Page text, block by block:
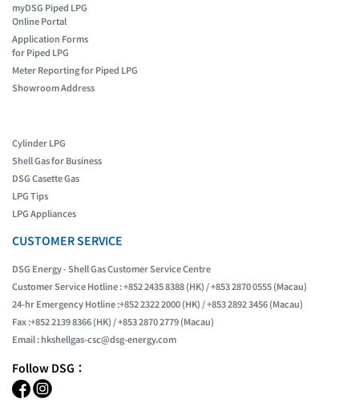
myDSG Piped LPG
Online Portal
Application Forms
for Piped LPG
Meter Reporting for Piped LPG
Showroom Address
Cylinder LPG
Shell Gas for Business
DSG Casette Gas
LPG Tips
LPG Appliances
CUSTOMER SERVICE
DSG Energy - Shell Gas Customer Service Centre
Customer Service Hotline : +852 2435 8388 (HK) / +853 2870 0555 (Macau)
24-hr Emergency Hotline :+852 2322 2000 (HK) / +853 2892 3456 (Macau)
Fax :+852 2139 8366 (HK) / +853 2870 2779 (Macau)
Email :hkshellgas-csc@dsg-energy.com
Follow DSG：